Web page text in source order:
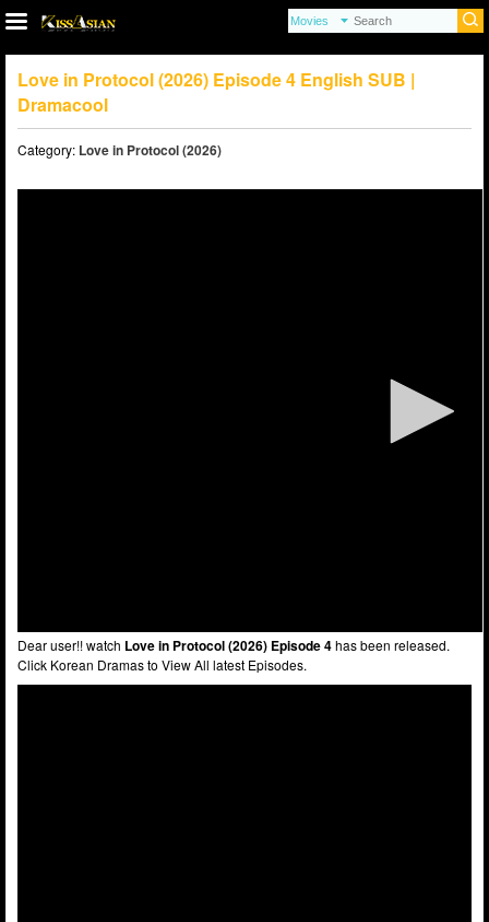
Love in Protocol (2026) Episode 4 English SUB |
Dramacool
Category: Love in Protocol (2026)
Dear user!! watch Love in Protocol (2026) Episode 4has been released.
Click Korean Dramas to View All latest Episodes.